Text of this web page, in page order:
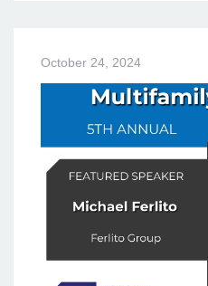
October 24, 2024